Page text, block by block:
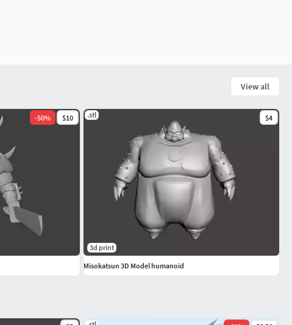
View all
-50% $10 .stl $4
3d print
Misokatsun 3D Model humanoid